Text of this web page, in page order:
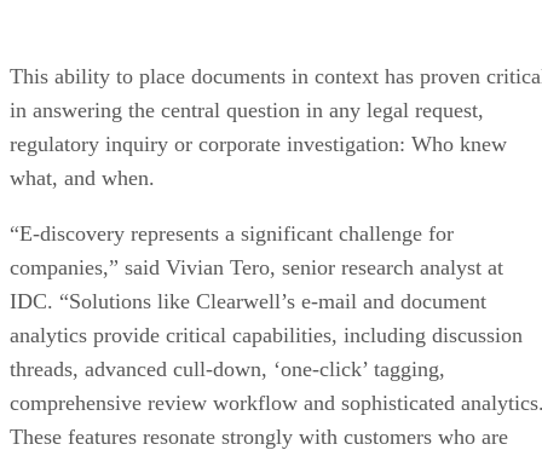
This ability to place documents in context has proven
in answering the central question in any legal request,
regulatory inquiry or corporate investigation: Who knew
what, and when.
“E-discovery represents a significant challenge for
companies,” said Vivian Tero, senior research analyst at
IDC. “Solutions like Clearwell’s e-mail and document
analytics provide critical capabilities, including discussion
threads, advanced cull-down, ‘one-click’ tagging,
comprehensive review workflow and sophisticated
These features resonate strongly with customers who are